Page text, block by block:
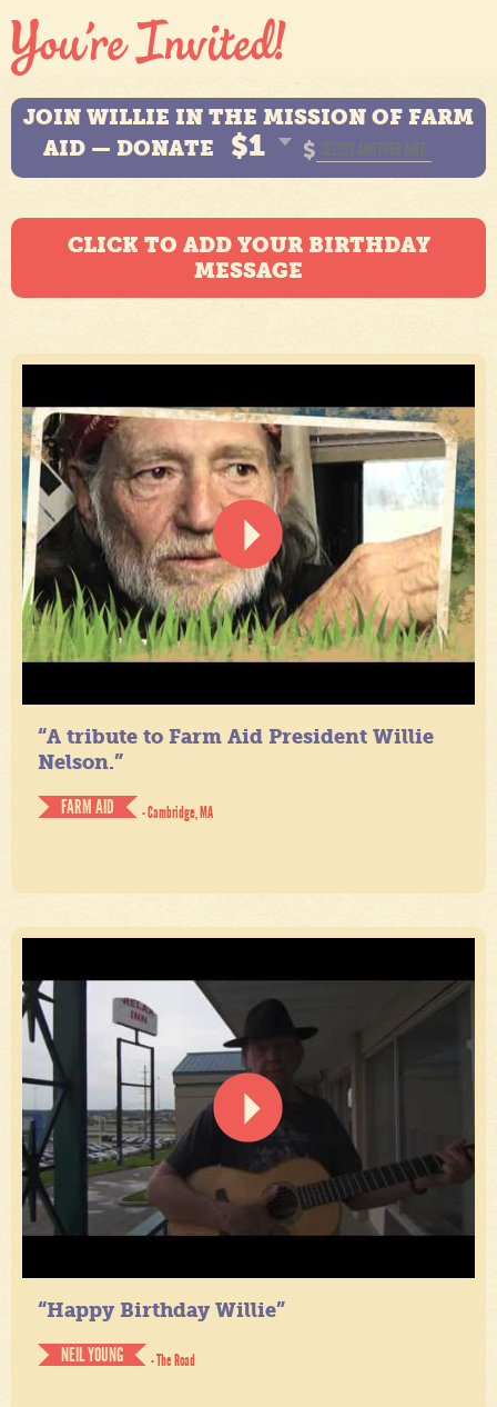
JOIN WILLIE IN THE MISSION OF FARM
AID — DONATE
$1 $
CLICK TO ADD YOUR BIRTHDAY
MESSAGE
“A tribute to Farm Aid President Willie
Nelson.”
FARM AID
- Cambridge, MA
“Happy Birthday Willie”
NEIL YOUNG
- The Road